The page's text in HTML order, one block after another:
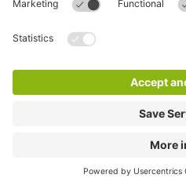
Q-Park Forum
32 m